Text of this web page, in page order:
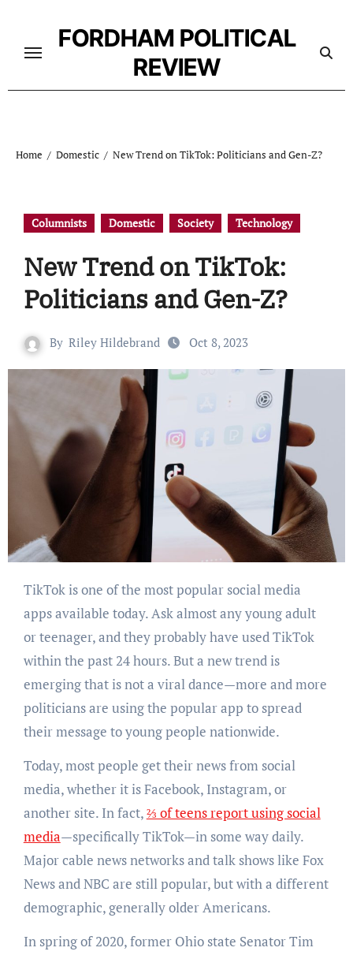
content
FORDHAM POLITICAL
REVIEW
Home Domestic New Trend on TikTok: Politicians and Gen-Z?
Columnists Domestic Society Technology
New Trend on TikTok:
Politicians and Gen-Z?
By Riley Hildebrand Oct 8, 2023
TikTok is one of the most popular social media
apps available today. Ask almost any young adult
or teenager, and they probably have used TikTok
within the past 24 hours. But a new trend is
emerging that is not a viral dance—more and more
politicians are using the popular app to spread
their message to young people nationwide.
Today, most people get their news from social
media, whether it is Facebook, Instagram, or
another site. In fact,⅔ of teens report using social
media—specifically TikTok—in some way daily.
Major cable news networks and talk shows like Fox
News and NBC are still popular, but with a different
demographic, generally older Americans.
In spring of 2020, former Ohio state Senator Tim